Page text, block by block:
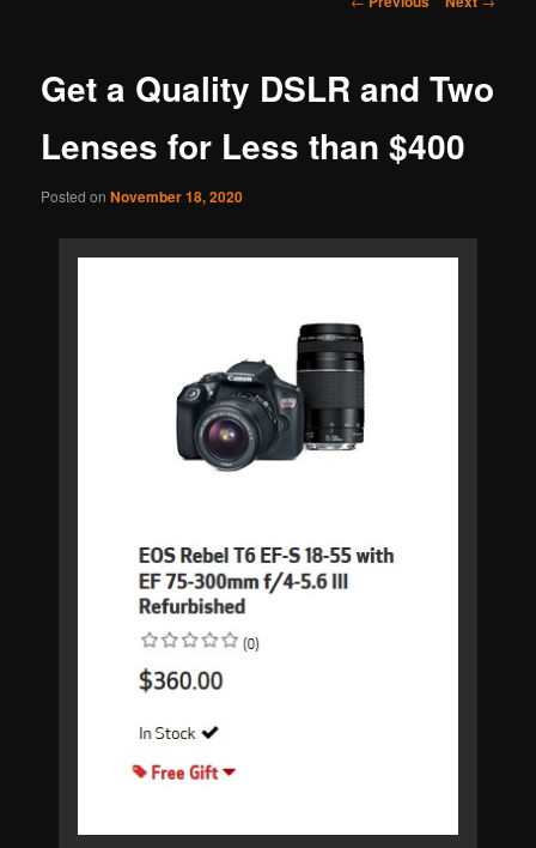
Get a Quality DSLR and Two
Lenses for Less than $400
Posted onNovember 18, 2020